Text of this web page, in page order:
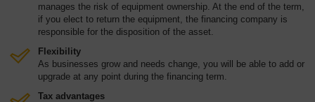
Overviewmanages the risk of equipment ownership. At the end of the term,
if you elect to return the equipment, the financing company is
responsible for the disposition of the asset.
Flexibility
As businesses grow and needs change, you will be able to add or
upgrade at any point during the financing term.
Tax advantages